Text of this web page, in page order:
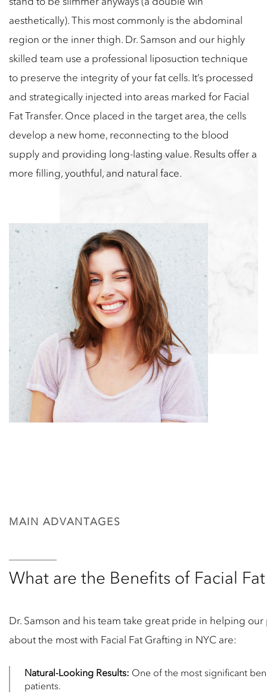
aesthetically). This most commonly is the abdominal
region or the inner thigh. Dr. Samson and our highly
skilled team use a professional liposuction technique
to preserve the integrity of your fat cells. It’s processed
and strategically injected into areas marked for Facial
Fat Transfer. Once placed in the target area, the cells
develop a new home, reconnecting to the blood
supply and providing long-lasting value. Results offer a
more filling, youthful, and natural face.
MAIN ADVANTAGES
What are the Benefits of Facial
Dr. Samson and his team take great pride in helping
about the most with Facial Fat Grafting in NYC are:
Natural-Looking Results: One of the most significant
patients.